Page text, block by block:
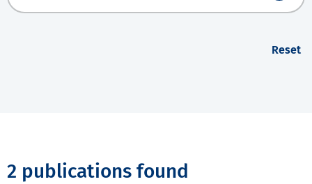
Reset
2 publications found